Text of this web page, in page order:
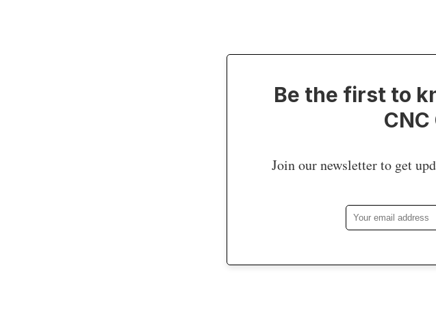
Be the first to
Join our newsletter to get